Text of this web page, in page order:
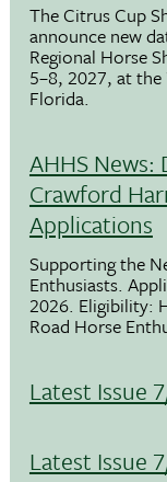
The Citrus Cup
announce new
Regional Horse
5–8, 2027, at
Florida.
AHHS
Crawford
Applications
Supporting the
Enthusiasts.
2026. Eligibility:
Road Horse
Latest Issue
Latest Issue